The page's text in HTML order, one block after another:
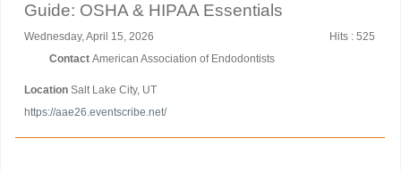
Guide: OSHA & HIPAA Essentials
Wednesday, April 15, 2026 Hits : 525
Contact American Association of Endodontists
Location Salt Lake City, UT
https://aae26.eventscribe.net/